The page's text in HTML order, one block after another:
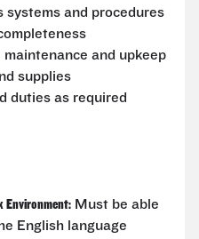
systems and procedures
and upkeep
supplies
duties as required
Environment: Must be able
English language